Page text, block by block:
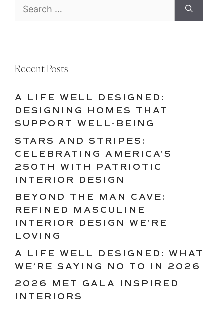
for:
Recent Posts
A LIFE WELL DESIGNED:
DESIGNING HOMES THAT
SUPPORT WELL-BEING
STARS AND STRIPES:
CELEBRATING AMERICA’S
250TH WITH PATRIOTIC
INTERIOR DESIGN
BEYOND THE MAN CAVE:
REFINED MASCULINE
INTERIOR DESIGN WE’RE
LOVING
A LIFE WELL DESIGNED: WHAT
WE’RE SAYING NO TO IN 2026
2026 MET GALA INSPIRED
INTERIORS